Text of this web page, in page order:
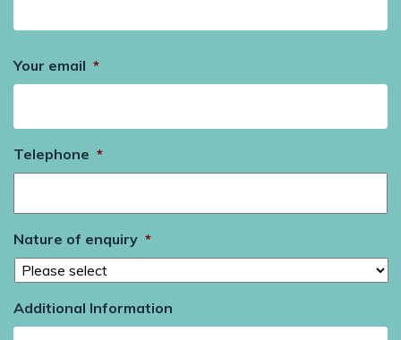
Your email *
Telephone *
Nature of enquiry *
Additional Information